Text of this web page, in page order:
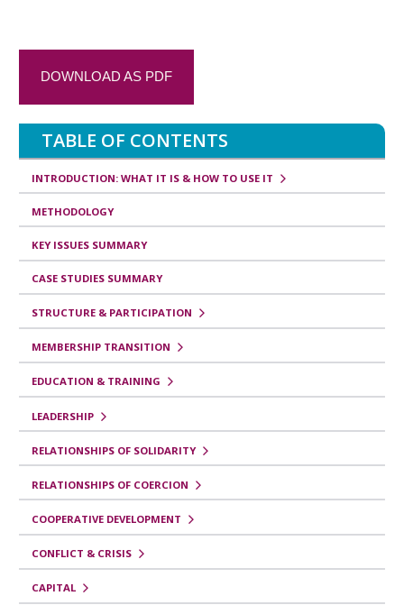
s
r
s
a
l
d
e
l
r
o
p
a
DOWNLOAD AS PDF
TABLE OF CONTENTS
INTRODUCTION: WHAT IT IS & HOW TO USE IT
METHODOLOGY
KEY ISSUES SUMMARY
CASE STUDIES SUMMARY
STRUCTURE & PARTICIPATION
MEMBERSHIP TRANSITION
EDUCATION & TRAINING
LEADERSHIP
RELATIONSHIPS OF SOLIDARITY
RELATIONSHIPS OF COERCION
COOPERATIVE DEVELOPMENT
CONFLICT & CRISIS
CAPITAL